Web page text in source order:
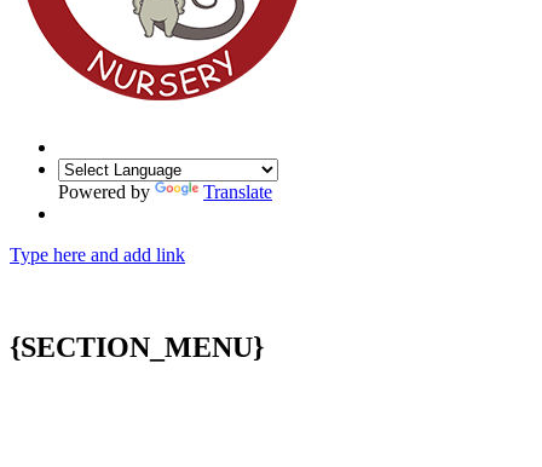
Powered by Translate
Type here and add link
{SECTION_MENU}